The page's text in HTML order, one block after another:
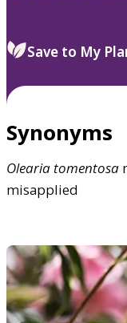
Save to My
Synonyms
Olearia tomentosa
misapplied